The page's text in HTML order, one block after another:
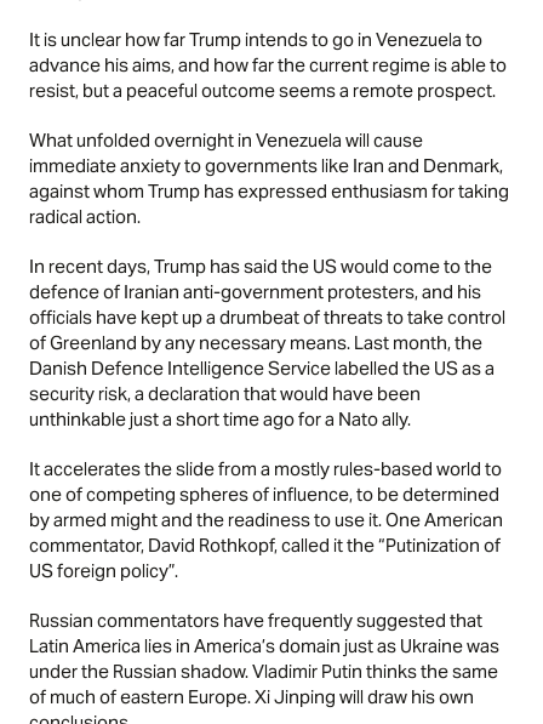
It is unclear how far Trump intends to go in Venezuela to
advance his aims, and how far the current regime is able to
resist, but a peaceful outcome seems a remote prospect.
What unfolded overnight in Venezuela will cause
immediate anxiety to governments like Iran and Denmark,
against whom Trump has expressed enthusiasm for taking
radical action.
In recent days, Trump has said the US would come to the
defence of Iranian anti-government protesters, and his
officials have kept up a drumbeat of threats to take control
of Greenland by any necessary means. Last month, the
Danish Defence Intelligence Service labelled the US as a
security risk, a declaration that would have been
unthinkable just a short time ago for a Nato ally.
It accelerates the slide from a mostly rules-based world to
one of competing spheres of influence, to be determined
by armed might and the readiness to use it. One American
commentator, David Rothkopf, called it the “Putinization of
US foreign policy”.
Russian commentators have frequently suggested that
Latin America lies in America’s domain just as Ukraine was
under the Russian shadow. Vladimir Putin thinks the same
of much of eastern Europe. Xi Jinping will draw his own